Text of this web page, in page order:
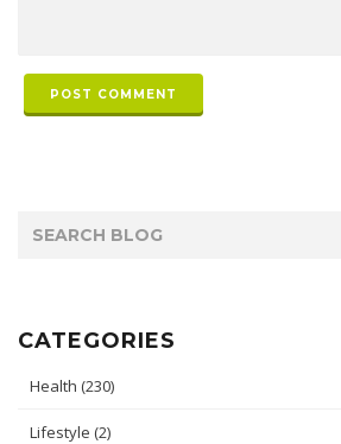
POST COMMENT
CATEGORIES
Health (230)
Lifestyle (2)